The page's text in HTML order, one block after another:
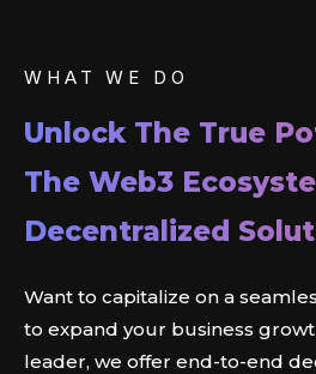
WHAT WE DO
Unlock The True
The Web3
Decentralized
Want to capitalize on a
to expand your business
leader, we offer end-to-end